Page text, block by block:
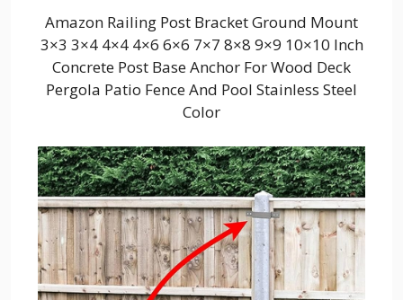
Amazon Railing Post Bracket Ground Mount
3×3 3×4 4×4 4×6 6×6 7×7 8×8 9×9 10×10 Inch
Concrete Post Base Anchor For Wood Deck
Pergola Patio Fence And Pool Stainless Steel
Color